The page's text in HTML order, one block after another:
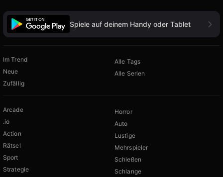
Spiele auf deinem Handy oder Tablet
Im Trend
Neue
Zufällig
Alle Tags
Alle Serien
Arcade
.io
Action
Rätsel
Sport
Strategie
Horror
Auto
Lustige
Mehrspieler
Schießen
Schlange